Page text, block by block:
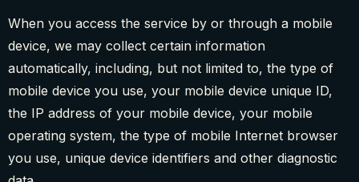
When you access the service by or through a mobile
device, we may collect certain information
automatically, including, but not limited to, the type of
mobile device you use, your mobile device unique ID,
the IP address of your mobile device, your mobile
operating system, the type of mobile Internet browser
you use, unique device identifiers and other diagnostic